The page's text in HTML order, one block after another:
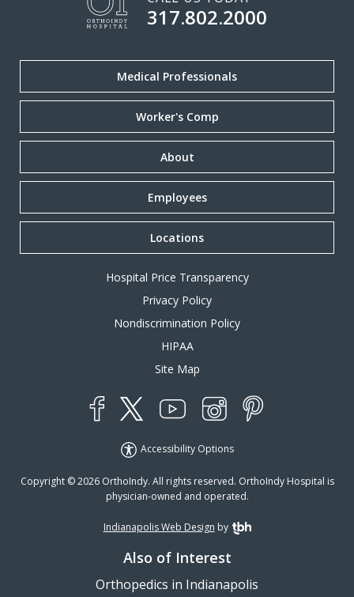
317.802.2000
Medical Professionals
Worker's Comp
About
Employees
Locations
Hospital Price Transparency
Privacy Policy
Nondiscrimination Policy
HIPAA
Site Map
Accessibility Options
Copyright © 2026 OrthoIndy. All rights reserved. OrthoIndy Hospital is
physician-owned and operated.
Indianapolis Web Design by TBH Creative
Also of Interest
Orthopedics in Indianapolis